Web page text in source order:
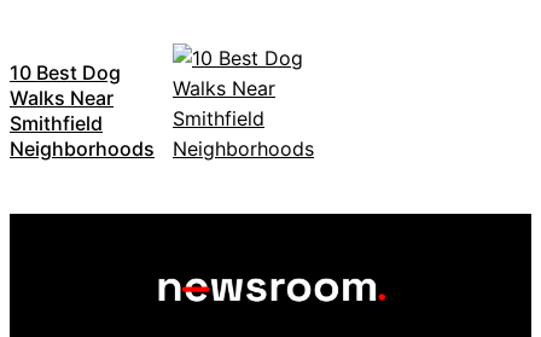
10 Best Dog
Walks Near
Smithfield
Neighborhoods